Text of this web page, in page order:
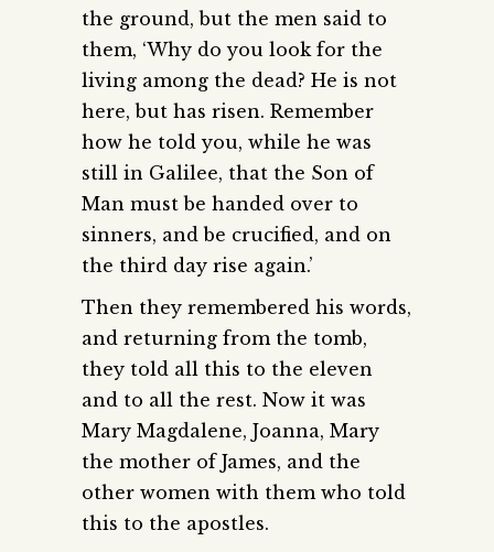
the ground, but the men said to
them, ‘Why do you look for the
living among the dead? He is not
here, but has risen. Remember
how he told you, while he was
still in Galilee, that the Son of
Man must be handed over to
sinners, and be crucified, and on
the third day rise again.’
Then they remembered his words,
and returning from the tomb,
they told all this to the eleven
and to all the rest. Now it was
Mary Magdalene, Joanna, Mary
the mother of James, and the
other women with them who told
this to the apostles.